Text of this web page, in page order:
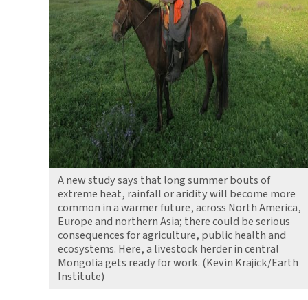
A new study says that long summer bouts of
extreme heat, rainfall or aridity will become more
common in a warmer future, across North America,
Europe and northern Asia; there could be serious
consequences for agriculture, public health and
ecosystems. Here, a livestock herder in central
Mongolia gets ready for work. (Kevin Krajick/Earth
Institute)